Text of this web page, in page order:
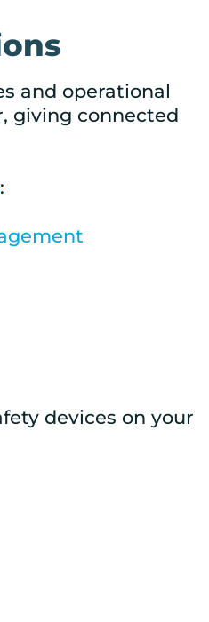
and operational
giving connected
:
devices on your